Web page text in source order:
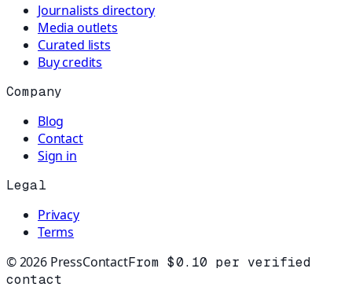
Journalists directory
Media outlets
Curated lists
Buy credits
Company
Blog
Contact
Sign in
Legal
Privacy
Terms
©2026PressContactFrom $0.10 per verified
contact